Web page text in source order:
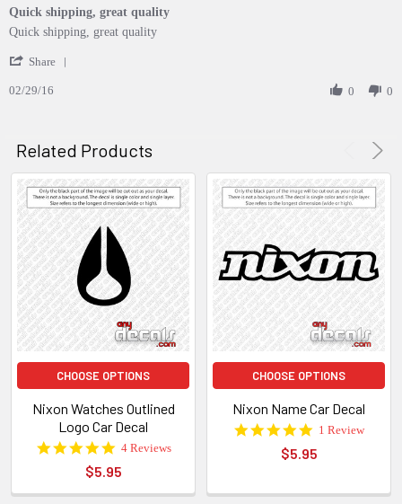
rating
Quick shipping, great quality
Review
Scott
on
review
Quick
great
Quick shipping, great quality
Share
on
Feb
2016
02/29/16 0 0
Related Products
CHOOSE OPTIONS
Nixon Watches Outlined
Logo Car Decal
5.0
rating
4 Reviews
$5.95
CHOOSE OPTIONS
Nixon Name Car Decal
5.0
rating
1 Review
$5.95